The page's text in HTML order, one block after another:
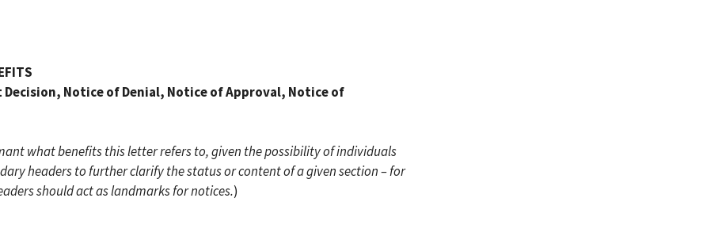
Notice of Denial, Notice of Approval, Notice of
what benefits this letter refers to, given the possibility of individuals
headers to further clarify the status or content of a given section – for
should act as landmarks for notices.)